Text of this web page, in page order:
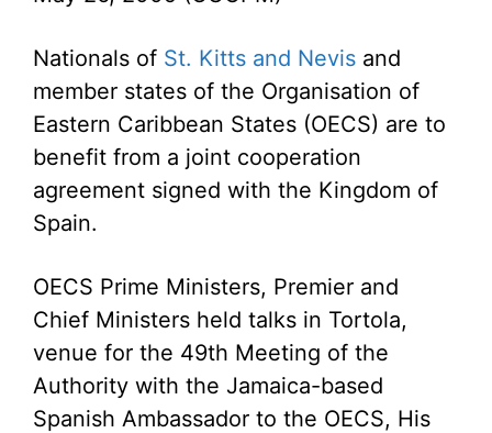
Nationals of St. Kitts and Nevis and
member states of the Organisation of
Eastern Caribbean States (OECS) are to
benefit from a joint cooperation
agreement signed with the Kingdom of
Spain.
OECS Prime Ministers, Premier and
Chief Ministers held talks in Tortola,
venue for the 49th Meeting of the
Authority with the Jamaica-based
Spanish Ambassador to the OECS, His